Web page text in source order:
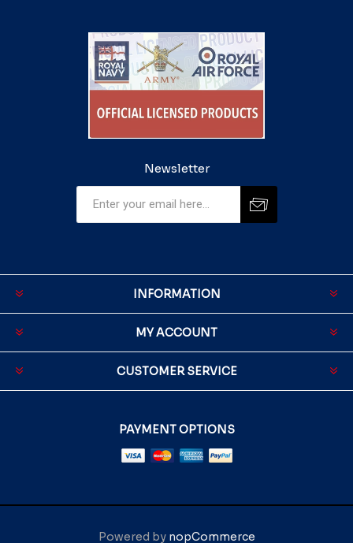
Newsletter
INFORMATION
MY ACCOUNT
CUSTOMER SERVICE
PAYMENT OPTIONS
Powered by nopCommerce